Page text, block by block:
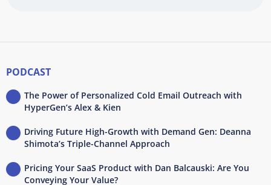
PODCAST
The Power of Personalized Cold Email Outreach with
HyperGen’s Alex & Kien
Driving Future High-Growth with Demand Gen: Deanna
Shimota’s Triple-Channel Approach
Pricing Your SaaS Product with Dan Balcauski: Are You
Conveying Your Value?